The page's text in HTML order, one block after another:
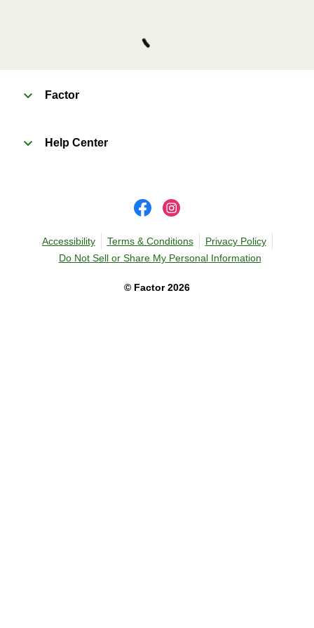
Factor
Help Center
© Factor 2026
Accessibility Terms & Conditions
Privacy Policy
Do Not Sell or Share My Personal Information